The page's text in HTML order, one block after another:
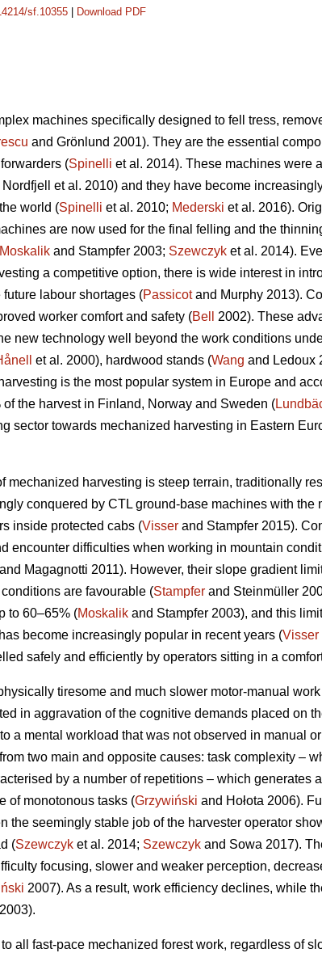
sf.10355 Download PDF
machines specifically designed to fell tress,
and Grönlund 2001). They are the essential
(Spinelli et al. 2014). These machines were
Nordfjell et al. 2010) and they have become
world (Spinelli et al. 2010; Mederski et al. 2016).
are now used for the final felling and the
Moskalik and Stampfer 2003; Szewczyk et al. 2014).
a competitive option, there is wide interest in
labour shortages (Passicotand Murphy 2013).
worker comfort and safety (Bell
2002). These
new technology well beyond the work conditions
et al. 2000), hardwood stands (Wang and Ledoux
is the most popular system in Europe and
the harvest in Finland, Norway and Sweden (
sector towards mechanized harvesting in Eastern
mechanized harvesting is steep terrain, traditionally
conquered by CTL ground-base machines with the
inside protected cabs (Visser and Stampfer 2015).
encounter difficulties when working in mountain
and Magagnotti 2011). However, their slope gradient
are favourable (Stampfer and Steinmüller
to 60–65% (Moskalik and Stampfer 2003), and this
become increasingly popular in recent years (Visser
safely and efficiently by operators sitting in a
tiresome and much slower motor-manual
in aggravation of the cognitive demands placed on
a mental workload that was not observed in manual
two main and opposite causes: task complexity –
by a number of repetitions – which generates
of monotonous tasks (Grzywiński and Hołota 2006).
the seemingly stable job of the harvester operator
(Szewczyk et al. 2014; Szewczyk and Sowa 2017).
focusing, slower and weaker perception,
2007). As a result, work efficiency declines, while
2003).
all fast-pace mechanized forest work, regardless of